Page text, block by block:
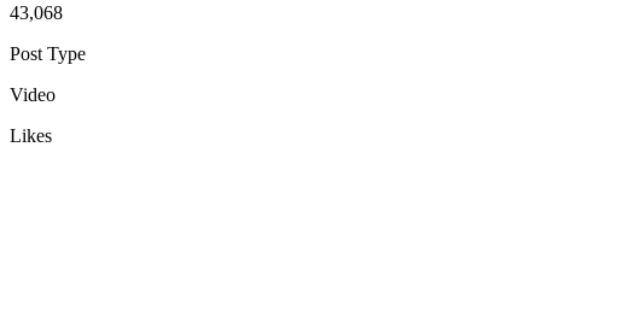
43,068
Post Type
Video
Likes